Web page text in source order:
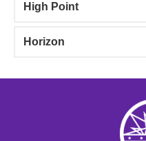
High Point
Horizon